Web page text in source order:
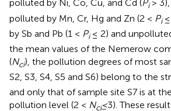
polluted by Ni, Co, Cu, and Cd (Pi>
polluted by Mn, Cr, Hg and Zn (2 < Pi≤
by Sb and Pb (1 < Pi≤ 2) and
the mean values of the Nemerow
(Nci), the pollution degrees of most
S2, S3, S4, S5 and S6) belong to the
and only that of sample site S7 is at
pollution level (2 < Nci≤3). These